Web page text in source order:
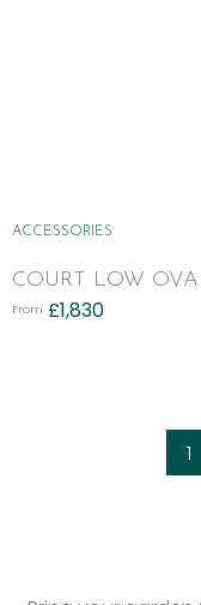
ACCESSORIES
COURT LOW
From £1,830
1